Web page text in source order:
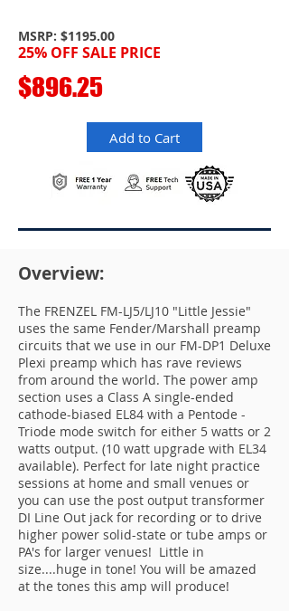
MSRP: $1195.00
25% OFF SALE PRICE
$896.25
Add to Cart
Overview:
The FRENZEL FM-LJ5/LJ10 "Little Jessie"
uses the same Fender/Marshall preamp
circuits that we use in our FM-DP1 Deluxe
Plexi preamp which has rave reviews
from around the world. The power amp
section uses a Class A single-ended
cathode-biased EL84 with a Pentode -
Triode mode switch for either 5 watts or 2
watts output. (10 watt upgrade with EL34
available). Perfect for late night practice
sessions at home and small venues or
you can use the post output transformer
DI Line Out jack for recording or to drive
higher power solid-state or tube amps or
PA's for larger venues! Little in
size....huge in tone! You will be amazed
at the tones this amp will produce!